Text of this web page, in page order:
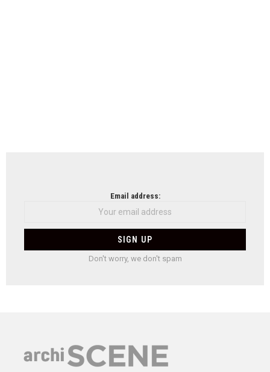
Email address:
Don't worry, we don't spam